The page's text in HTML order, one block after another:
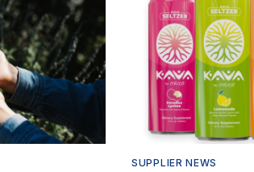
SUPPLIER NEWS